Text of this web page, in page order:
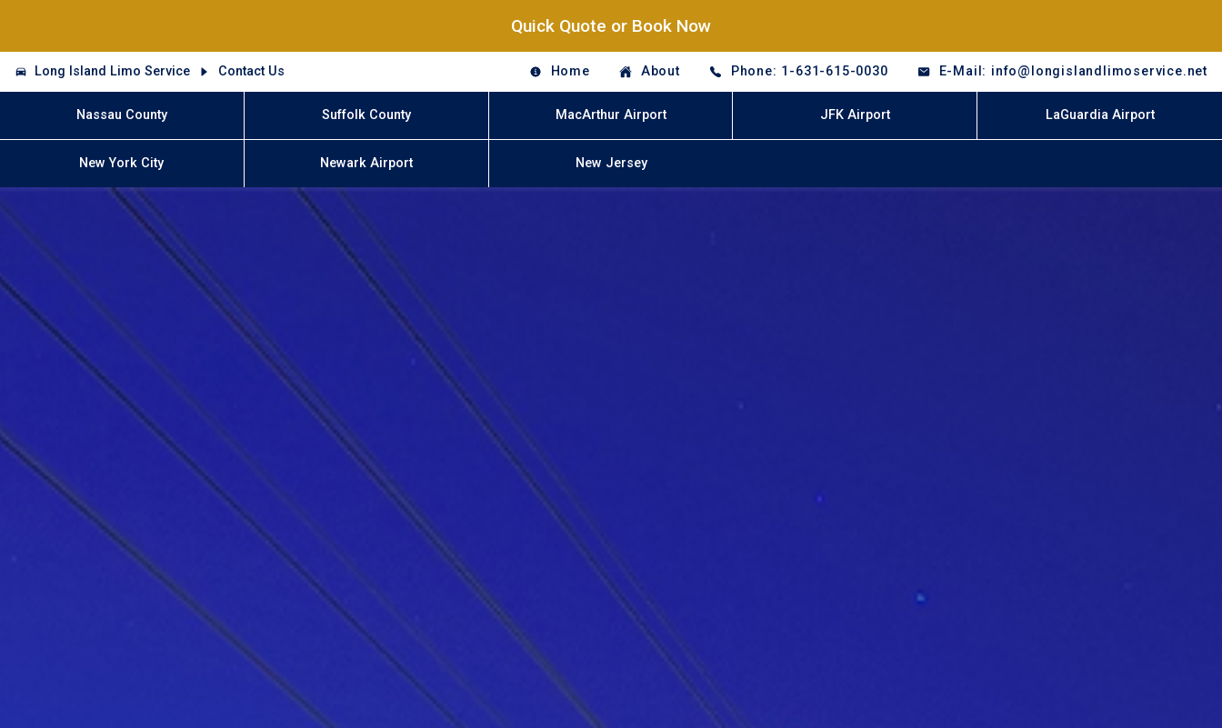
Quick Quote or Book Now
Long Island Limo Service Contact Us Home About Phone: 1-631-615-0030 E-Mail: info@longislandlimoservice.net
Nassau County Suffolk County MacArthur Airport JFK Airport LaGuardia Airport
New York City Newark Airport New Jersey